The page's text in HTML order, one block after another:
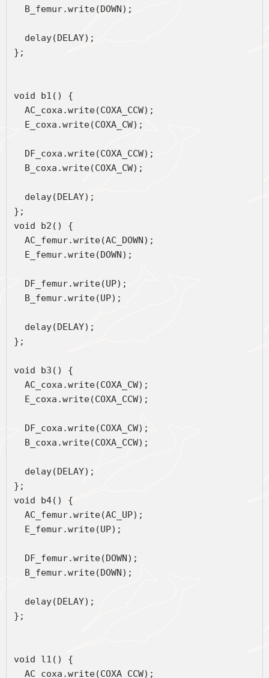
  B_femur.write(DOWN);
  delay(DELAY);
};
void b1() {
  AC_coxa.write(COXA_CCW);
  E_coxa.write(COXA_CW);
  DF_coxa.write(COXA_CCW);
  B_coxa.write(COXA_CW);
  delay(DELAY);
};
void b2() {
  AC_femur.write(AC_DOWN);
  E_femur.write(DOWN);
  DF_femur.write(UP);
  B_femur.write(UP);
  delay(DELAY);
};
void b3() {
  AC_coxa.write(COXA_CW);
  E_coxa.write(COXA_CCW);
  DF_coxa.write(COXA_CW);
  B_coxa.write(COXA_CCW);
  delay(DELAY);
};
void b4() {
  AC_femur.write(AC_UP);
  E_femur.write(UP);
  DF_femur.write(DOWN);
  B_femur.write(DOWN);
  delay(DELAY);
};
void l1() {
  AC_coxa.write(COXA_CCW);